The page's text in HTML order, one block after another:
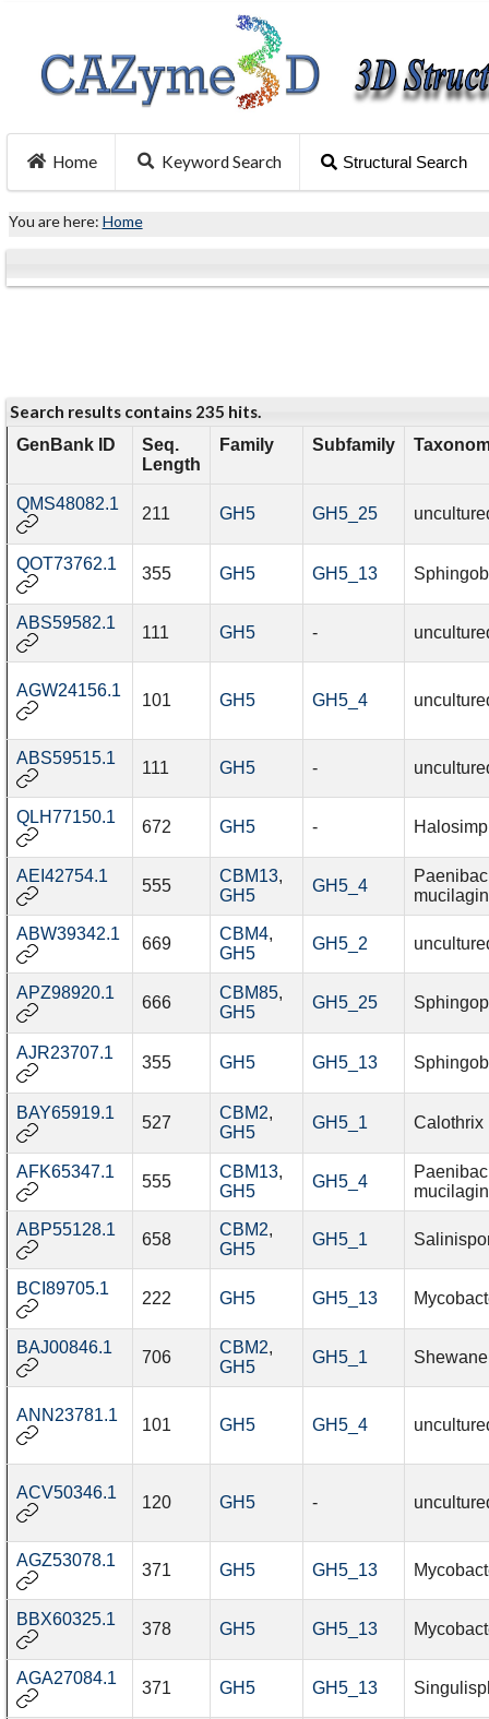
Home Keyword Search Structural Search
You are here: Home
Search results contains 235 hits.
GenBank ID
Seq.
Length
Family Subfamily
QMS48082.1
211 GH5 GH5_25
QOT73762.1
355 GH5 GH5_13
ABS59582.1
111 GH5 -
AGW24156.1
101 GH5 GH5_4
ABS59515.1
111 GH5 -
QLH77150.1
672 GH5 -
AEI42754.1
555
CBM13,
GH5
GH5_4
ABW39342.1
669
CBM4,
GH5
GH5_2
APZ98920.1
666
CBM85,
GH5
GH5_25
AJR23707.1
355 GH5 GH5_13
BAY65919.1
527
CBM2,
GH5
GH5_1 Calothrix
AFK65347.1
555
CBM13,
GH5
GH5_4
ABP55128.1
658
CBM2,
GH5
GH5_1
BCI89705.1
222 GH5 GH5_13
BAJ00846.1
706
CBM2,
GH5
GH5_1
ANN23781.1
101 GH5 GH5_4
ACV50346.1
120 GH5 -
AGZ53078.1
371 GH5 GH5_13
BBX60325.1
378 GH5 GH5_13
AGA27084.1
371 GH5 GH5_13